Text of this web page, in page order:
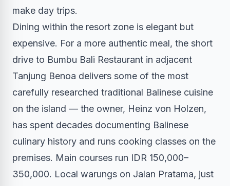
make day trips.
Dining within the resort zone is elegant but
expensive. For a more authentic meal, the short
drive to Bumbu Bali Restaurant in adjacent
Tanjung Benoa delivers some of the most
carefully researched traditional Balinese cuisine
on the island — the owner, Heinz von Holzen,
has spent decades documenting Balinese
culinary history and runs cooking classes on the
premises. Main courses run IDR 150,000–
350,000. Local warungs on Jalan Pratama, just